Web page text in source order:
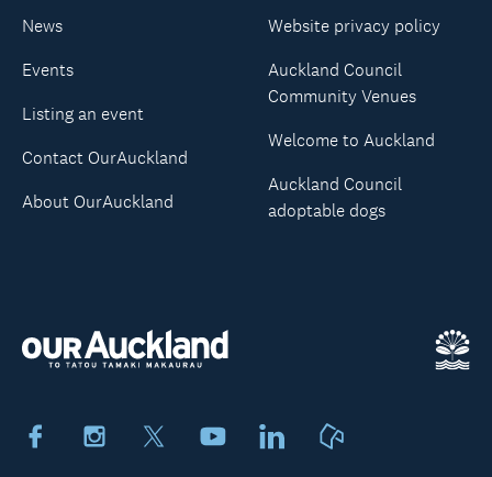
FacebookInstagram YoutubeLinkedIn
News
Events
Listing an event
Contact OurAuckland
About OurAuckland
Website privacy policy
Auckland Council
Community Venues
Welcome to Auckland
Auckland Council
adoptable dogs